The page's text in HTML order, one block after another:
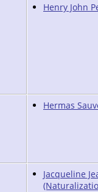
Henry John
Hermas
Jacqueline